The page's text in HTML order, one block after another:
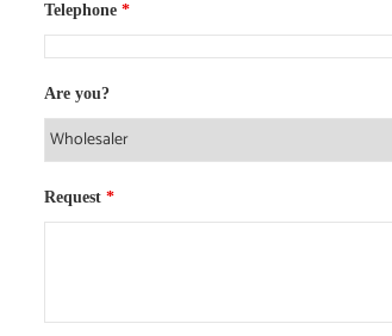
Telephone *
Are you?
Request *